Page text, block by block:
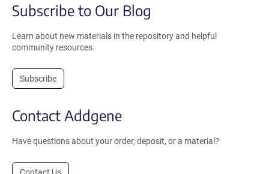
Subscribe to Our Blog
Learn about new materials in the repository and helpful
community resources.
Subscribe
Contact Addgene
Have questions about your order, deposit, or a material?
Contact Us